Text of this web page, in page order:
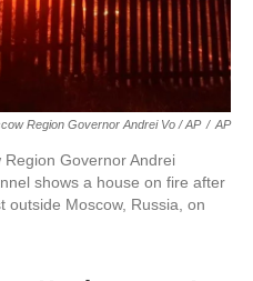
Region Governor Andrei Vo / AP / AP
Governor Andrei
shows a house on fire after
outside Moscow, Russia, on